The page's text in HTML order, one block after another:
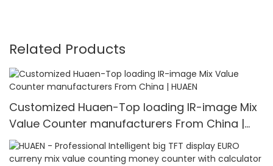
Related Products
Customized Huaen-Top loading IR-image Mix
Value Counter manufacturers From China |
HUAEN